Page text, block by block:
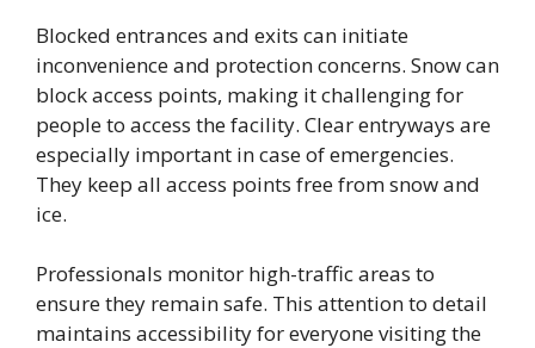
Blocked entrances and exits can initiate
inconvenience and protection concerns. Snow can
block access points, making it challenging for
people to access the facility. Clear entryways are
especially important in case of emergencies.
They keep all access points free from snow and
ice.
Professionals monitor high-traffic areas to
ensure they remain safe. This attention to detail
maintains accessibility for everyone visiting the